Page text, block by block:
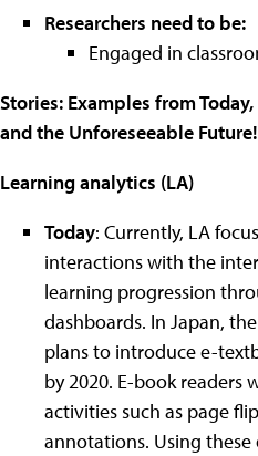
Researchers need to be:
Engaged in
Stories: Examples from
and the Unforeseeable Future!
Learning analytics (LA)
Today: Currently, LA
interactions with the
learning progression
dashboards. In Japan,
plans to introduce e-
by 2020. E-book readers
activities such as page
annotations. Using these